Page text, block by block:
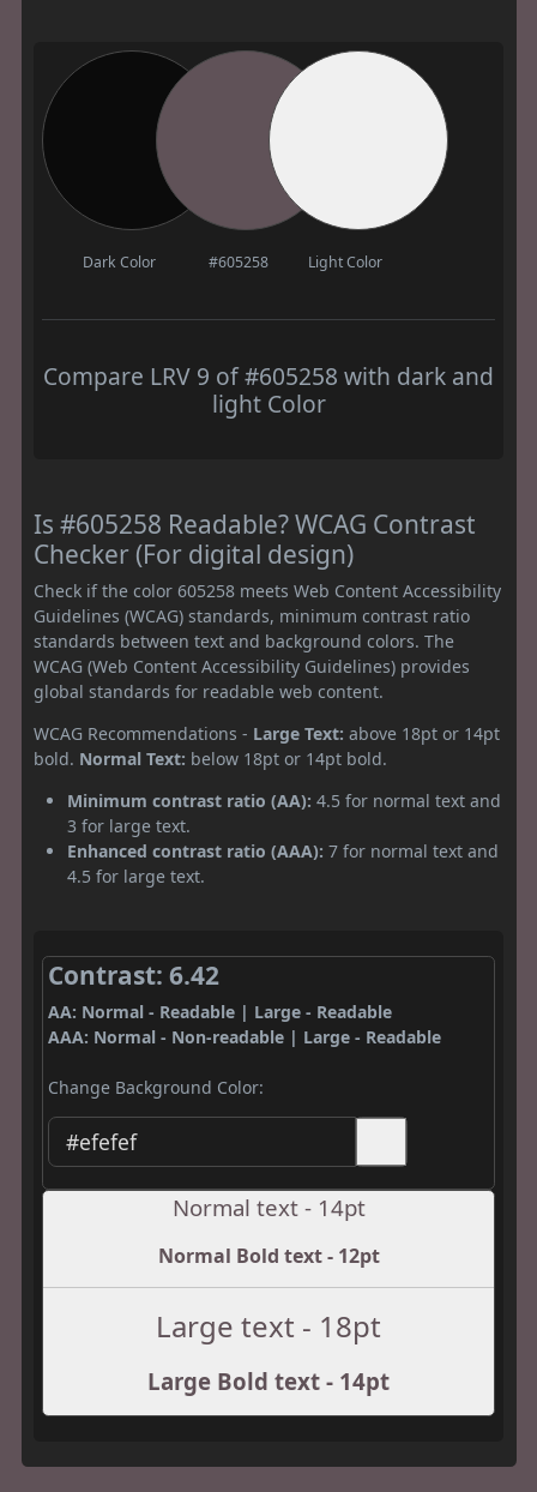
Dark Color #605258 Light Color
Compare LRV 9 of #605258 with dark and
light Color
Is #605258 Readable? WCAG Contrast
Checker (For digital design)
Check if the color 605258 meets Web Content Accessibility
Guidelines (WCAG) standards, minimum contrast ratio
standards between text and background colors. The
WCAG (Web Content Accessibility Guidelines) provides
global standards for readable web content.
WCAG Recommendations - Large Text: above 18pt or 14pt
bold. Normal Text: below 18pt or 14pt bold.
Minimum contrast ratio (AA): 4.5 for normal text and
3 for large text.
Enhanced contrast ratio (AAA): 7 for normal text and
4.5 for large text.
Contrast: 6.42
AA: Normal - Readable | Large - Readable
AAA: Normal - Non-readable | Large - Readable
Change Background Color:
Normal text - 14pt
Normal Bold text - 12pt
Large text - 18pt
Large Bold text - 14pt